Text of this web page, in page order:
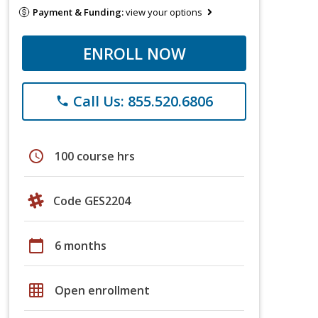
Payment & Funding:view your options
ENROLL NOW
phone Call Us: 855.520.6806
schedule 100 course hrs
Code GES2204
calendar_today 6 months
grid_on Open enrollment